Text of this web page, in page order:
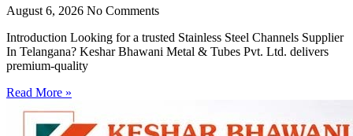
August 6, 2026 No Comments
Introduction Looking for a trusted Stainless Steel Channels Supplier
In Telangana? Keshar Bhawani Metal & Tubes Pvt. Ltd. delivers
premium-quality
Read More »